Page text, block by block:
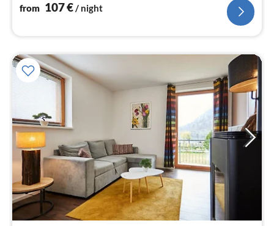
area(shower, sauna)
from 107€/ night